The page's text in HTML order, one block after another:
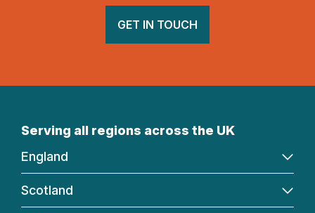
GET IN TOUCH
Serving all regions across the UK
England
Scotland